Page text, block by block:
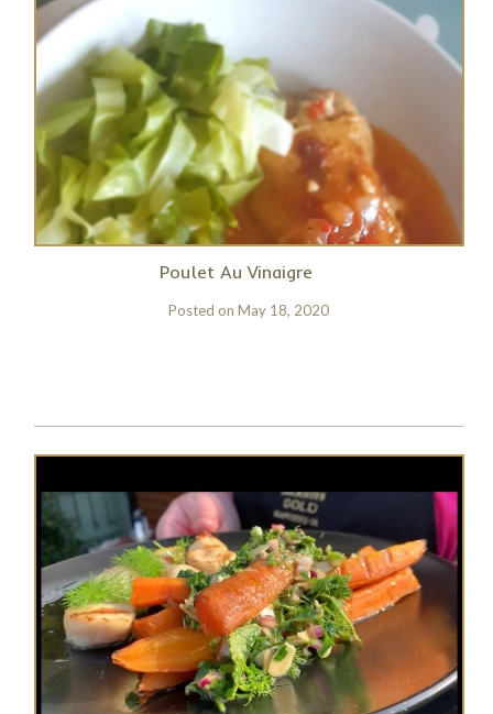
Poulet Au Vinaigre
Posted onMay 18, 2020